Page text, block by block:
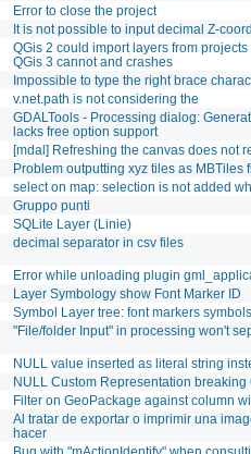
Error to close the project
It is not possible to input decimal Z-
QGis 2 could import layers from
QGis 3 cannot and crashes
Impossible to type the right brace
v.net.path is not considering the
GDALTools - Processing dialog:
lacks free option support
[mdal] Refreshing the canvas does not
Problem outputting xyz tiles as MBTiles
select on map: selection is not added
Gruppo punti
SQLite Layer (Linie)
decimal separator in csv files
Error while unloading plugin
Layer Symbology show Font Marker ID
Symbol Layer tree: font markers
"File/folder Input" in processing won't
NULL value inserted as literal string
NULL Custom Representation breaking
Filter on GeoPackage against column
Al tratar de exportar o imprimir una
hacer
Bug with "mActionIdentify" when